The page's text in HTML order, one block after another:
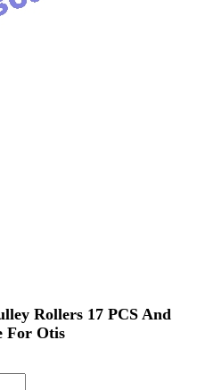
Rollers 17 PCS And
For Otis